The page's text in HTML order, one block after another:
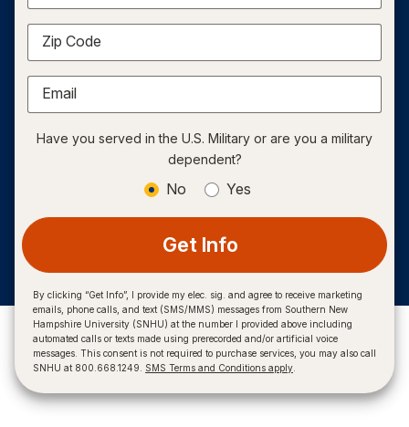
Zip Code
Email
Have you served in the U.S. Military or are you a military
dependent?
No Yes
Get Info
By clicking “Get Info”, I provide my elec. sig. and agree to receive marketing
emails, phone calls, and text (SMS/MMS) messages from Southern New
Hampshire University (SNHU) at the number I provided above including
automated calls or texts made using prerecorded and/or artificial voice
messages. This consent is not required to purchase services, you may also call
SNHU at 800.668.1249. SMS Terms and Conditions apply